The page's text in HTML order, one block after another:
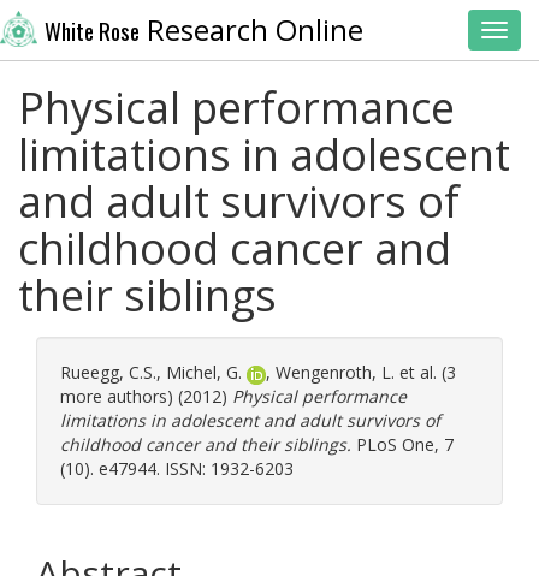
White Rose Research Online
Physical performance
limitations in adolescent
and adult survivors of
childhood cancer and
their siblings
Rueegg, C.S., Michel, G. , Wengenroth, L. et al. (3
more authors) (2012) Physical performance
limitations in adolescent and adult survivors of
childhood cancer and their siblings. PLoS One, 7
(10). e47944. ISSN: 1932-6203